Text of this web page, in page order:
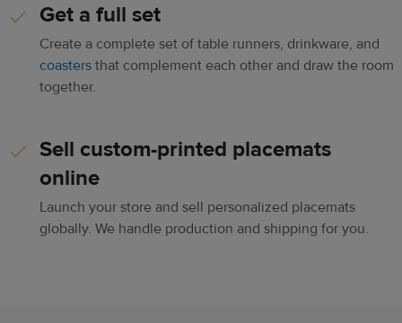
Get a full set
Create a complete set of table runners, drinkware, and
coasters that complement each other and draw the room
together.
Sell custom-printed placemats
online
Launch your store and sell personalized placemats
globally. We handle production and shipping for you.